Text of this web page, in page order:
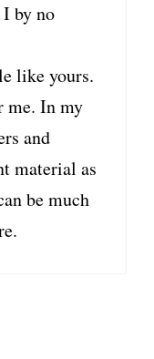
by no
like yours.
me. In my
and
material as
be much